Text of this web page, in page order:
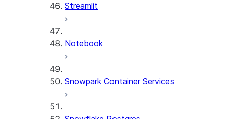
Streamlit
Notebook
Snowpark Container Services